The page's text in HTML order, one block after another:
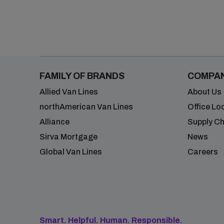
FAMILY OF BRANDS
Allied Van Lines
northAmerican Van Lines
Alliance
Sirva Mortgage
Global Van Lines
About Us
Office
Supply
News
Careers
Smart. Helpful. Human. Responsible.